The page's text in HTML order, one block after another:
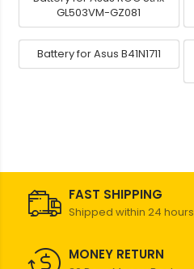
GL503VM-GZ081
Battery for Asus B41N1711
FAST SHIPPING
Shipped within 24 hours
MONEY RETURN